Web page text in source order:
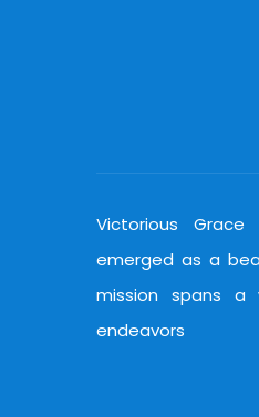
Victorious Grace
emerged as a
mission spans a
endeavors